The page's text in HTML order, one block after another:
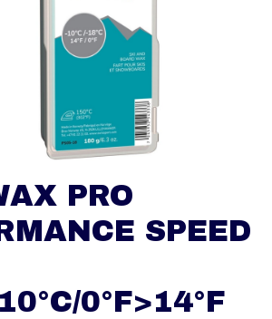
PRO
SPEED
0°F>14°F